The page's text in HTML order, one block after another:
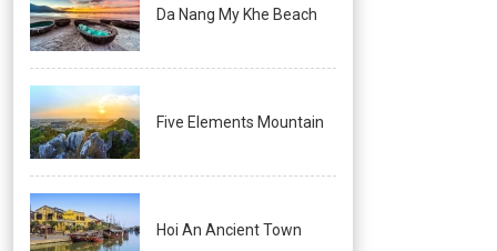
Da Nang My Khe Beach
Five Elements Mountain
Hoi An Ancient Town